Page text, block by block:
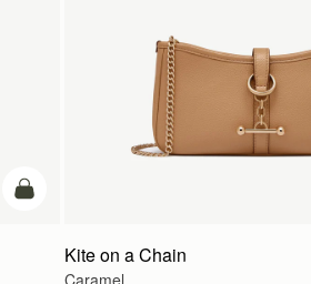
add to bag
Kite on a Chain
Caramel